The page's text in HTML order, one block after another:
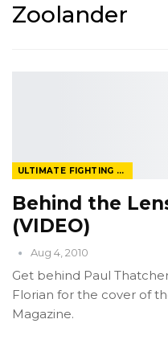
Zoolander
ULTIMATE FIGHTING CHAMPIONSHIP
Behind the
(VIDEO)
Aug 4, 2010
Get behind Paul
Florian for the cover of
Magazine.